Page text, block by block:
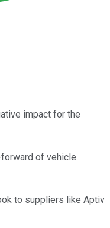
impact for the
of vehicle
to suppliers like Aptiv